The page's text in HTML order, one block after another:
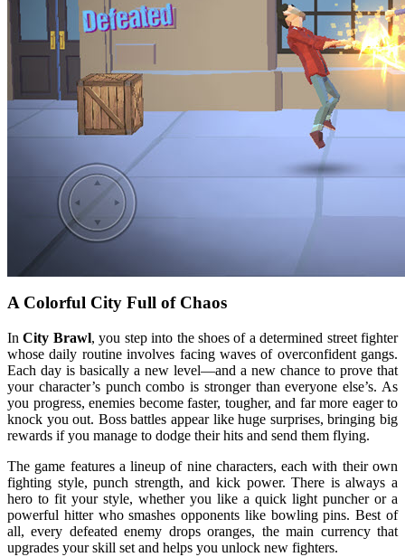
A Colorful City Full of Chaos
InCity Brawl, you step into the shoes of a determined street fighter
whose daily routine involves facing waves of overconfident gangs.
Each day is basically a new level—and a new chance to prove that
your character’s punch combo is stronger than everyone else’s. As
you progress, enemies become faster, tougher, and far more eager to
knock you out. Boss battles appear like huge surprises, bringing big
rewards if you manage to dodge their hits and send them flying.
The game features a lineup of nine characters, each with their own
fighting style, punch strength, and kick power. There is always a
hero to fit your style, whether you like a quick light puncher or a
powerful hitter who smashes opponents like bowling pins. Best of
all, every defeated enemy drops oranges, the main currency that
upgrades your skill set and helps you unlock new fighters.